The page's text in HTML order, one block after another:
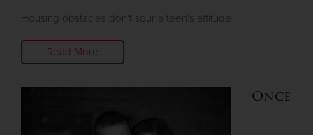
Housing obstacles don't sour a teen's attitude
Read More
Once